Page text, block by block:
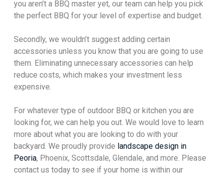
you aren’t a BBQ master yet, our team can help you pick
the perfect BBQ for your level of expertise and budget.
Secondly, we wouldn’t suggest adding certain
accessories unless you know that you are going to use
them. Eliminating unnecessary accessories can help
reduce costs, which makes your investment less
expensive.
For whatever type of outdoor BBQ or kitchen you are
looking for, we can help you out. We would love to learn
more about what you are looking to do with your
backyard. We proudly provide landscape design in
Peoria, Phoenix, Scottsdale, Glendale, and more. Please
contact us today to see if your home is within our